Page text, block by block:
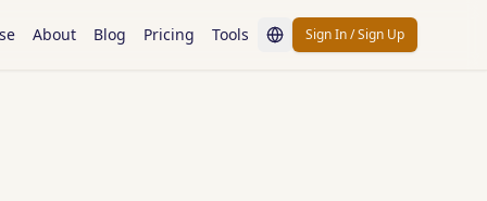
About Blog Pricing Tools Sign In / Sign Up